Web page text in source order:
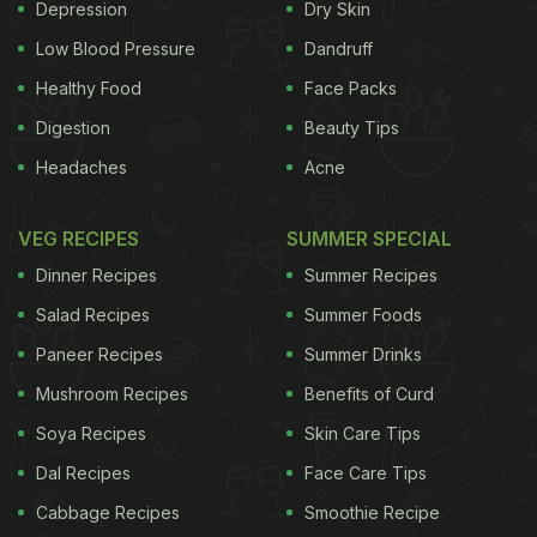
The three ingredients that go in making of this drink
are chia seeds, lemon and honey. One of the best
plant-based sources of protein is chia seeds, which
key for efficient and effective weight loss.
According to the book 'Healing Foods' by DK
Publishing House, "The mucilaginous (gum-like)
fibre in chia seeds promotes bowel regularity and
helps stabilise blood sugar levels, further promoting
gut health."
All you need is a half tsp chia seeds, 1 or 1 1/2 cups
Depression
Low Blood Pressure
Healthy Food
Digestion
Headaches
Dry Skin
Dandruff
Face Packs
Beauty Tips
Acne
VEG RECIPES
Dinner Recipes
Salad Recipes
Paneer Recipes
Mushroom Recipes
Soya Recipes
Dal Recipes
Cabbage Recipes
SUMMER SPECIAL
Summer Recipes
Summer Foods
Summer Drinks
Benefits of Curd
Skin Care Tips
Face Care Tips
Smoothie Recipe